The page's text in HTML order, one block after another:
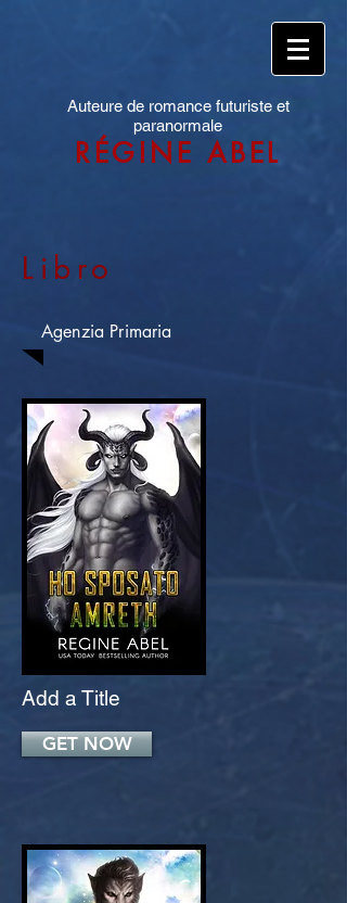
Auteure de romance futuriste et
paranormale
RÉGINE ABEL
Libro
Agenzia Primaria
Add a Title
GET NOW